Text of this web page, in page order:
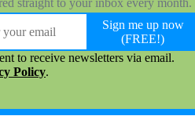
Dept. Head
9940